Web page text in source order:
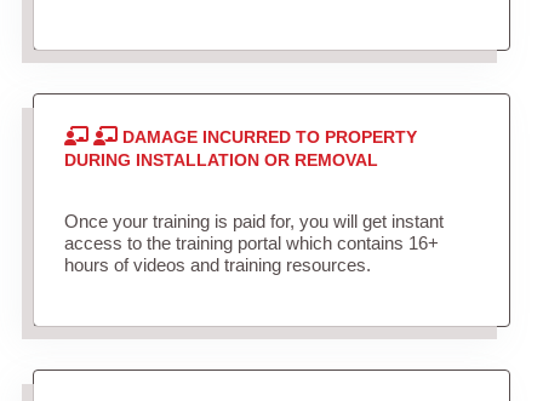
DAMAGE INCURRED TO PROPERTY
DURING INSTALLATION OR REMOVAL
Once your training is paid for, you will get instant
access to the training portal which contains 16+
hours of videos and training resources.